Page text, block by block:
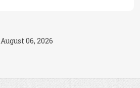
August 06, 2026